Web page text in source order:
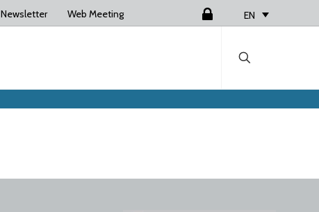
Newsletter Web Meeting EN